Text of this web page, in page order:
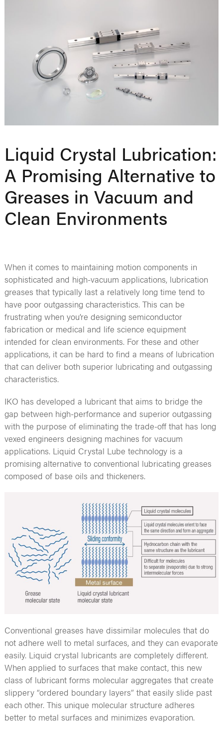
Liquid Crystal Lubrication:
A Promising Alternative to
Greases in Vacuum and
Clean Environments
When it comes to maintaining motion components in
sophisticated and high-vacuum applications, lubrication
greases that typically last a relatively long time tend to
have poor outgassing characteristics. This can be
frustrating when you’re designing semiconductor
fabrication or medical and life science equipment
intended for clean environments. For these and other
applications, it can be hard to find a means of lubrication
that can deliver both superior lubricating and outgassing
characteristics.
IKO has developed a lubricant that aims to bridge the
gap between high-performance and superior outgassing
with the purpose of eliminating the trade-off that has long
vexed engineers designing machines for vacuum
applications. Liquid Crystal Lube technology is a
promising alternative to conventional lubricating greases
composed of base oils and thickeners.
Conventional greases have dissimilar molecules that do
not adhere well to metal surfaces, and they can evaporate
easily. Liquid crystal lubricants are completely different.
When applied to surfaces that make contact, this new
class of lubricant forms molecular aggregates that create
slippery “ordered boundary layers” that easily slide past
each other. This unique molecular structure adheres
better to metal surfaces and minimizes evaporation.